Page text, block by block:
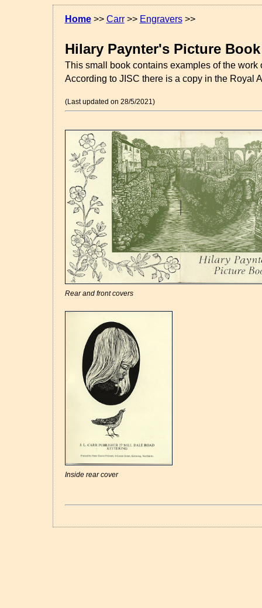
Home>> Carr>> Engravers>>
Hilary Paynter's Picture Book
This small book contains examples of the work
According to JISC there is a copy in the Royal
(Last updated on 28/5/2021)
Rear and front covers
Inside rear cover